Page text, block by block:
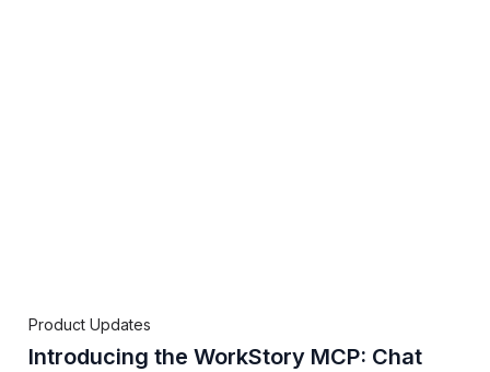
Product Updates
Introducing the WorkStory MCP: Chat